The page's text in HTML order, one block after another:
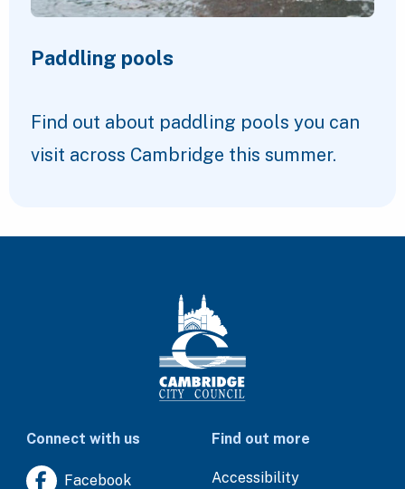
Paddling pools
Find out about paddling pools you can
visit across Cambridge this summer.
Connect with us
Facebook
Find out more
Accessibility